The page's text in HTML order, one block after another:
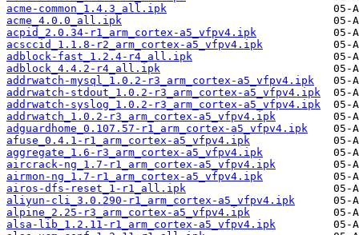
acme-common_1.4.3_all.ipk
acme_4.0.0_all.ipk
acpid_2.0.34-r1_arm_cortex-a5_vfpv4.ipk
acsccid_1.1.8-r2_arm_cortex-a5_vfpv4.ipk
adblock-fast_1.2.4-r4_all.ipk
adblock_4.4.2-r4_all.ipk
addrwatch-mysql_1.0.2-r3_arm_cortex-a5_vfpv4.ipk
addrwatch-stdout_1.0.2-r3_arm_cortex-a5_vfpv4.ipk
addrwatch-syslog_1.0.2-r3_arm_cortex-a5_vfpv4.ipk
addrwatch_1.0.2-r3_arm_cortex-a5_vfpv4.ipk
adguardhome_0.107.57-r1_arm_cortex-a5_vfpv4.ipk
afuse_0.4.1-r1_arm_cortex-a5_vfpv4.ipk
aggregate_1.6-r3_arm_cortex-a5_vfpv4.ipk
aircrack-ng_1.7-r1_arm_cortex-a5_vfpv4.ipk
airmon-ng_1.7-r1_arm_cortex-a5_vfpv4.ipk
airos-dfs-reset_1-r1_all.ipk
aliyun-cli_3.0.290-r1_arm_cortex-a5_vfpv4.ipk
alpine_2.25-r3_arm_cortex-a5_vfpv4.ipk
alsa-lib_1.2.11-r1_arm_cortex-a5_vfpv4.ipk